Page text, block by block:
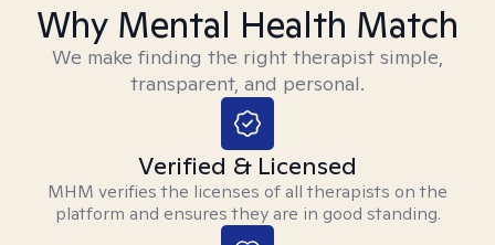
Why Mental Health Match
We make finding the right therapist simple,
transparent, and personal.
Verified & Licensed
MHM verifies the licenses of all therapists on the
platform and ensures they are in good standing.